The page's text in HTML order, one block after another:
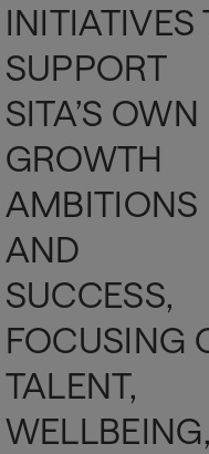
INITIATIVES
SUPPORT
SITA’S OWN
GROWTH
AMBITIONS
AND
SUCCESS,
FOCUSING
TALENT,
WELLBEING,